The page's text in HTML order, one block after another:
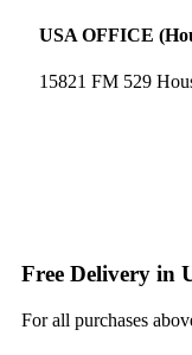
USA OFFICE
15821 FM 529
Free Delivery in
For all purchases